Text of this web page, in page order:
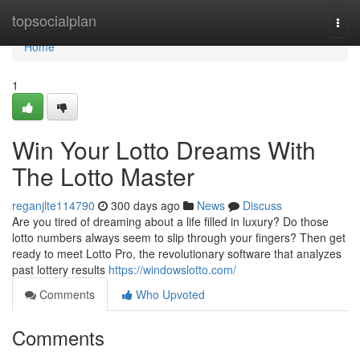
topsocialplan
Home
Home
1
Win Your Lotto Dreams With
The Lotto Master
reganjlte114790 300 days ago News
Discuss
Are you tired of dreaming about a life filled in luxury? Do those
lotto numbers always seem to slip through your fingers? Then get
ready to meet Lotto Pro, the revolutionary software that analyzes
past lottery results https://windowslotto.com/
Comments
Who Upvoted
Comments